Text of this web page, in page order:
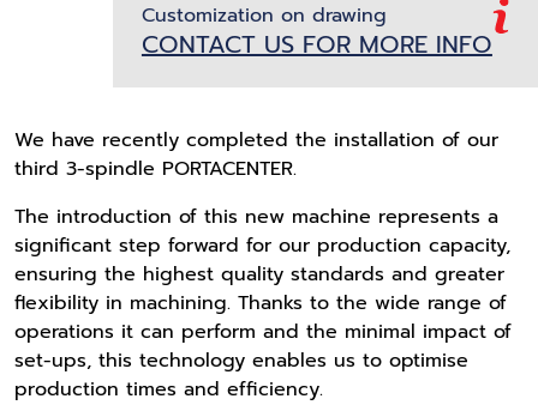
Customization on drawing
CONTACT US FOR MORE INFO
We have recently completed the installation of our
third 3-spindle PORTACENTER.
The introduction of this new machine represents a
significant step forward for our production capacity,
ensuring the highest quality standards and greater
flexibility in machining. Thanks to the wide range of
operations it can perform and the minimal impact of
set-ups, this technology enables us to optimise
production times and efficiency.